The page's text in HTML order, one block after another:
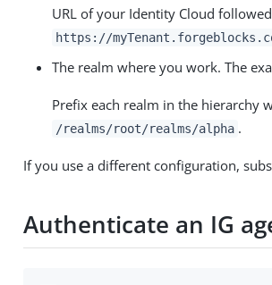
URL of your Identity Cloud
https://
The realm where you work. The
Prefix each realm in the hierarchy
/realms/root/realms/alpha .
If you use a different configuration,
Authenticate an IG